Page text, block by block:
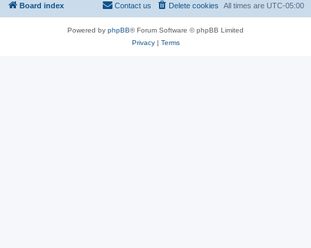
Board index All times are UTC-05:00
Delete cookies
Contact us
Powered by phpBB® Forum Software © phpBB Limited
Privacy| Terms